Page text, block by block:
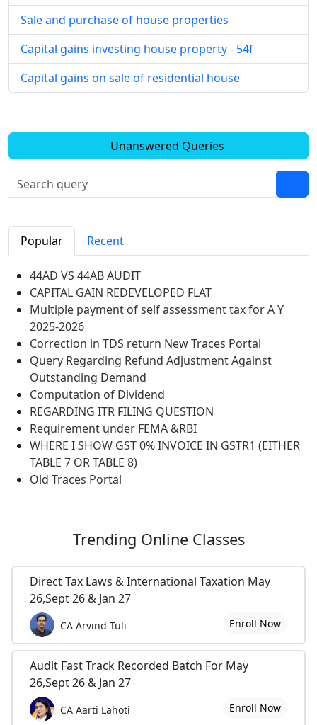
Sale and purchase of house properties
Capital gains investing house property - 54f
Capital gains on sale of residential house
Unanswered Queries
Popular Recent
44AD VS 44AB AUDIT
CAPITAL GAIN REDEVELOPED FLAT
Multiple payment of self assessment tax for A Y
2025-2026
Correction in TDS return New Traces Portal
Query Regarding Refund Adjustment Against
Outstanding Demand
Computation of Dividend
REGARDING ITR FILING QUESTION
Requirement under FEMA &RBI
WHERE I SHOW GST 0% INVOICE IN GSTR1 (EITHER
TABLE 7 OR TABLE 8)
Old Traces Portal
Trending Online Classes
Direct Tax Laws & International Taxation May
26,Sept 26 & Jan 27
CA Arvind Tuli Enroll Now
Audit Fast Track Recorded Batch For May
26,Sept 26 & Jan 27
CA Aarti Lahoti Enroll Now